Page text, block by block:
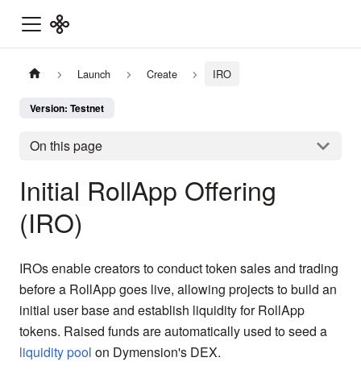
Launch Create IRO
Version: Testnet
On this page
Initial RollApp Offering
(IRO)
IROs enable creators to conduct token sales and trading
before a RollApp goes live, allowing projects to build an
initial user base and establish liquidity for RollApp
tokens. Raised funds are automatically used to seed a
liquidity pool on Dymension's DEX.